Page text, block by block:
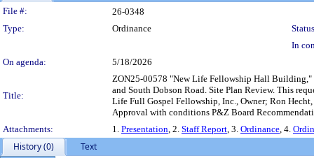
Legislation Details
File #:
26-0348
Type:
Ordinance
In
On agenda:
5/18/2026
Title:
ZON25-00578 "New Life Fellowship Hall Building,"
and South Dobson Road. Site Plan Review. This
Life Full Gospel Fellowship, Inc., Owner; Ron
Approval with conditions P&Z Board
Attachments:
1. Presentation, 2. Staff Report, 3. Ordinance, 4.
History (0)
Text